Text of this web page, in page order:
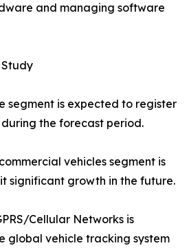
and managing software
Study
segment is expected to register
the forecast period.
vehicles segment is
significant growth in the future.
Cellular Networks is
global vehicle tracking system